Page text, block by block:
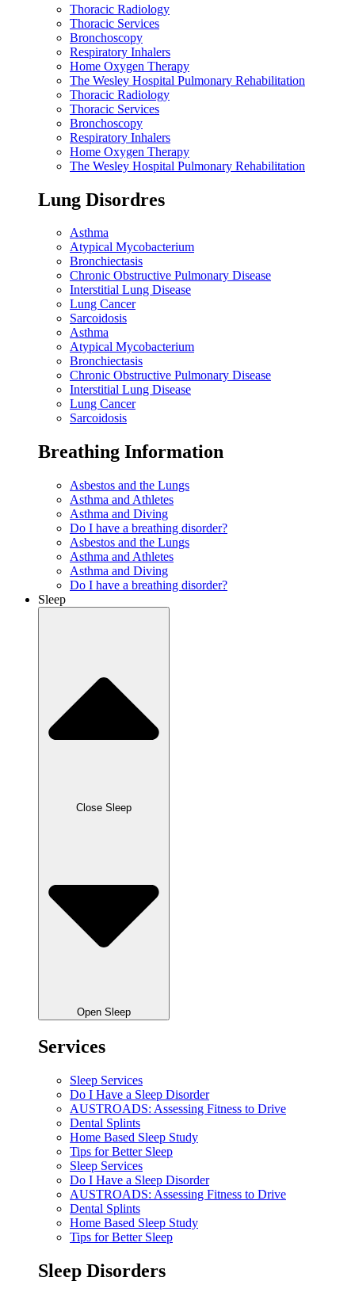
Thoracic Radiology
Thoracic Services
Bronchoscopy
Respiratory Inhalers
Home Oxygen Therapy
The Wesley Hospital Pulmonary Rehabilitation
Thoracic Radiology
Thoracic Services
Bronchoscopy
Respiratory Inhalers
Home Oxygen Therapy
The Wesley Hospital Pulmonary Rehabilitation
Lung Disordres
Asthma
Atypical Mycobacterium
Bronchiectasis
Chronic Obstructive Pulmonary Disease
Interstitial Lung Disease
Lung Cancer
Sarcoidosis
Asthma
Atypical Mycobacterium
Bronchiectasis
Chronic Obstructive Pulmonary Disease
Interstitial Lung Disease
Lung Cancer
Sarcoidosis
Breathing Information
Asbestos and the Lungs
Asthma and Athletes
Asthma and Diving
Do I have a breathing disorder?
Asbestos and the Lungs
Asthma and Athletes
Asthma and Diving
Do I have a breathing disorder?
Sleep
Close Sleep
Open Sleep
Services
Sleep Services
Do I Have a Sleep Disorder
AUSTROADS: Assessing Fitness to Drive
Dental Splints
Home Based Sleep Study
Tips for Better Sleep
Sleep Services
Do I Have a Sleep Disorder
AUSTROADS: Assessing Fitness to Drive
Dental Splints
Home Based Sleep Study
Tips for Better Sleep
Sleep Disorders